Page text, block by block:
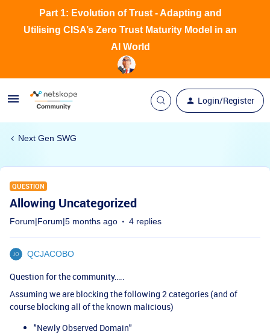
Login/Register
Part 1: Evolution of Trust - Adapting and
Utilising CISA’s Zero Trust Maturity Model in an
AI World
Next Gen SWG
QUESTION
Allowing Uncategorized
Forum|Forum|5 months ago 4 replies
QCJACOBO
Question for the community…..
Assuming we are blocking the following 2 categories (and of
course blocking all of the known malicious)
"Newly Observed Domain"